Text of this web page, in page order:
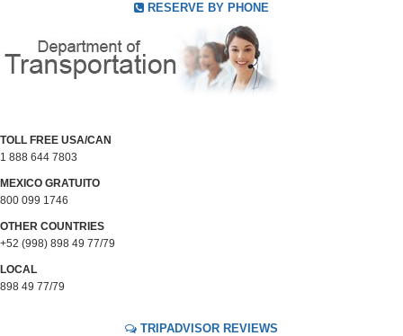
RESERVE BY PHONE
TOLL FREE USA/CAN
1 888 644 7803
MEXICO GRATUITO
800 099 1746
OTHER COUNTRIES
+52 (998) 898 49 77/79
LOCAL
898 49 77/79
TRIPADVISOR REVIEWS